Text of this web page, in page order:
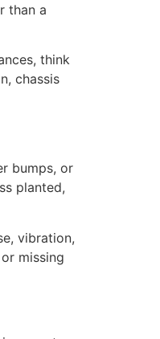
than a
think
chassis
bumps, or
planted,
vibration,
missing